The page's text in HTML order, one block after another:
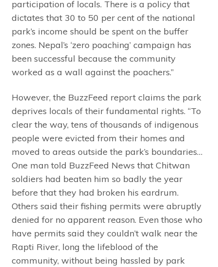
participation of locals. There is a policy that
dictates that 30 to 50 per cent of the national
park’s income should be spent on the buffer
zones. Nepal’s ‘zero poaching’ campaign has
been successful because the community
worked as a wall against the poachers.”
However, the BuzzFeed report claims the park
deprives locals of their fundamental rights. “To
clear the way, tens of thousands of indigenous
people were evicted from their homes and
moved to areas outside the park’s boundaries…
One man told BuzzFeed News that Chitwan
soldiers had beaten him so badly the year
before that they had broken his eardrum.
Others said their fishing permits were abruptly
denied for no apparent reason. Even those who
have permits said they couldn’t walk near the
Rapti River, long the lifeblood of the
community, without being hassled by park